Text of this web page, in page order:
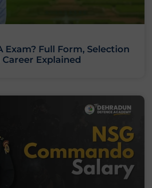
Exam? Full Form, Selection
Career Explained